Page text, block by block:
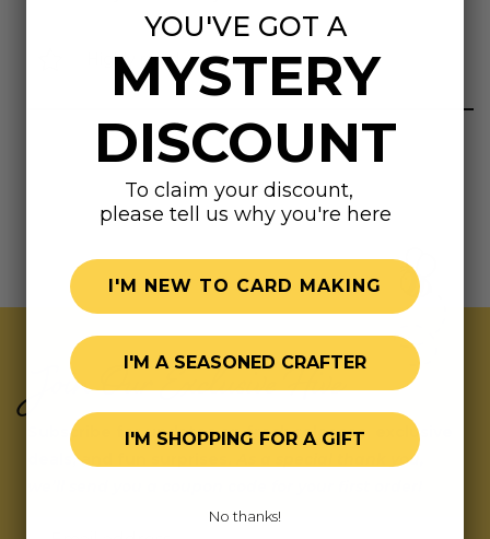
Highly rated
Join Our Exclusive Hive
Subscribe for updates on fresh releases, exclusive
deals, and fun surprises.
As a special thank you,
YOU'VE GOT A
MYSTERY
DISCOUNT
To claim your discount,
please tell us why you're here
I'M NEW TO CARD MAKING
I'M A SEASONED CRAFTER
I'M SHOPPING FOR A GIFT
No thanks!